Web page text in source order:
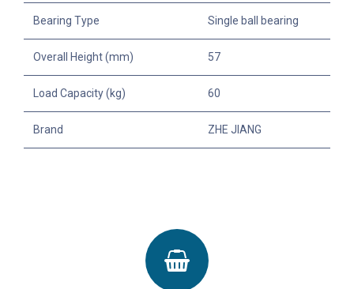
Bearing Type Single ball bearing
Overall Height (mm) 57
Load Capacity (kg) 60
Brand ZHE JIANG